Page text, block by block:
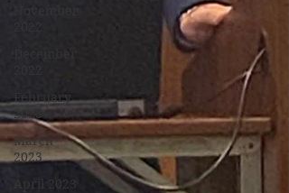
December
February
2023
March
2023
April 2023